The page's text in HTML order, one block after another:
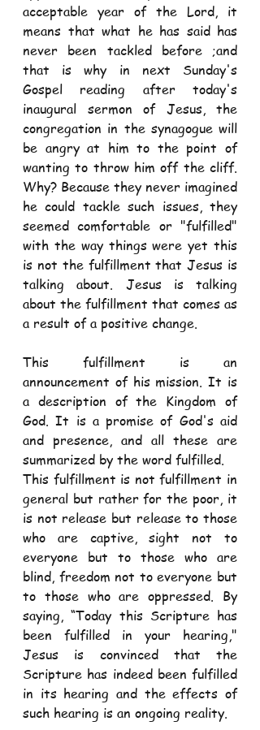
acceptable year of the Lord, it
means that what he has said has
never been tackled before ;and
that is why in next Sunday's
Gospel reading after today's
inaugural sermon of Jesus, the
congregation in the synagogue will
be angry at him to the point of
wanting to throw him off the cliff.
Why? Because they never imagined
he could tackle such issues, they
seemed comfortable or "fulfilled"
with the way things were yet this
is not the fulfillment that Jesus is
talking about. Jesus is talking
about the fulfillment that comes as
a result of a positive change.
This fulfillment is an
announcement of his mission. It is
a description of the Kingdom of
God. It is a promise of God's aid
and presence, and all these are
summarized by the word fulfilled.
This fulfillment is not fulfillment in
general but rather for the poor, it
is not release but release to those
who are captive, sight not to
everyone but to those who are
blind, freedom not to everyone but
to those who are oppressed. By
saying, “Today this Scripture has
been fulfilled in your hearing,"
Jesus is convinced that the
Scripture has indeed been fulfilled
in its hearing and the effects of
such hearing is an ongoing reality.